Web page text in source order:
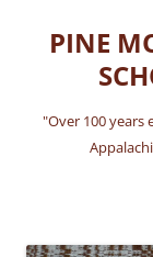
content
PINE
"Over 100 years